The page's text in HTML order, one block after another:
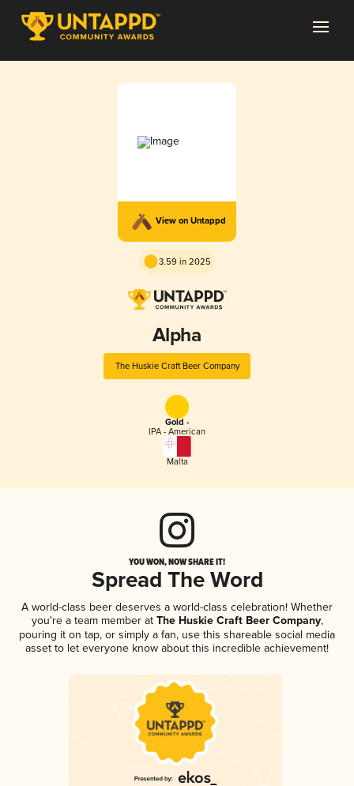
View on Untappd
3.59 in 2025
Alpha
The Huskie Craft Beer Company
Gold -
IPA - American
Malta
YOU WON, NOW SHARE IT!
Spread The Word
A world-class beer deserves a world-class celebration! Whether
you're a team member atThe Huskie Craft Beer Company,
pouring it on tap, or simply a fan, use this shareable social media
asset to let everyone know about this incredible achievement!